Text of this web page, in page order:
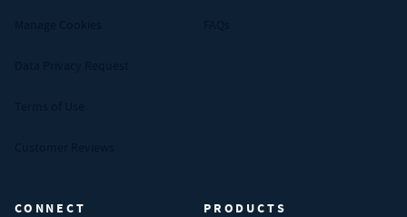
CONNECT PRODUCTS